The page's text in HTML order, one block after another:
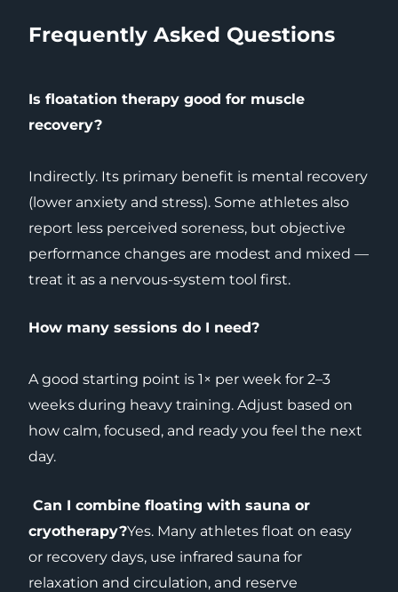
Frequently Asked Questions
Is floatation therapy good for muscle
recovery?
Indirectly. Its primary benefit is mental recovery
(lower anxiety and stress). Some athletes also
report less perceived soreness, but objective
performance changes are modest and mixed —
treat it as a nervous-system tool first.
How many sessions do I need?
A good starting point is 1× per week for 2–3
weeks during heavy training. Adjust based on
how calm, focused, and ready you feel the next
day.
Can I combine floating with sauna or
cryotherapy?Yes. Many athletes float on easy
or recovery days, use infrared sauna for
relaxation and circulation, and reserve